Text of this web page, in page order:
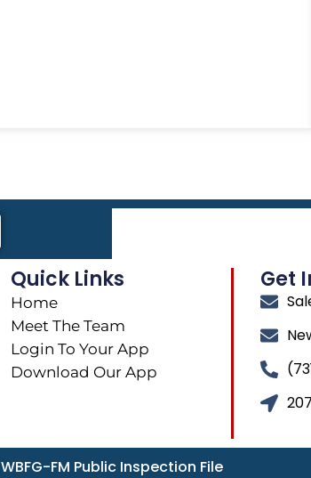
Quick Links
Home
Meet The Team
Login To Your App
Download Our App
Get
WBFG-FM Public Inspection File